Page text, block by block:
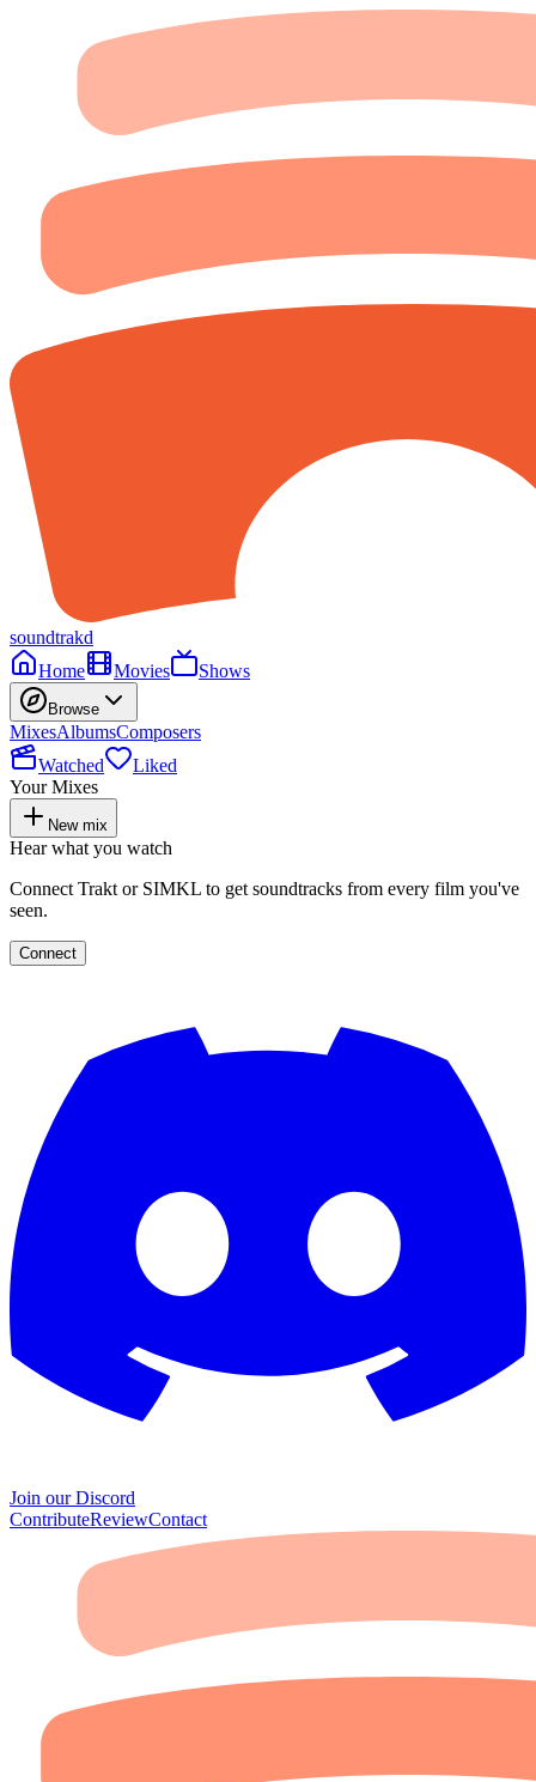
soundtrakd
Home
Movies Shows
Browse
MixesAlbumsComposers
Watched
Liked
Your Mixes
New mix
Hear what you watch
Connect Trakt or SIMKL to get soundtracks from every film you've
seen.
Connect
Join our Discord
ContributeReviewContact